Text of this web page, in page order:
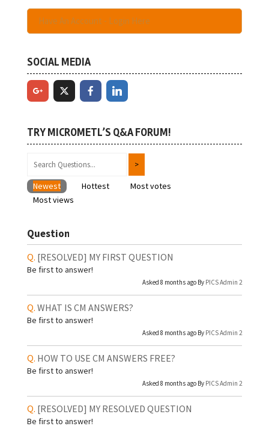
Have An Account - Login Here
SOCIAL MEDIA
TRY MICROMETL’S Q&A FORUM!
Newest Hottest
Most votes
Most views
Question
[RESOLVED] MY FIRST QUESTION
Be first to answer!
Asked 8 months ago By PICS Admin 2
WHAT IS CM ANSWERS?
Be first to answer!
Asked 8 months ago By PICS Admin 2
HOW TO USE CM ANSWERS FREE?
Be first to answer!
Asked 8 months ago By PICS Admin 2
[RESOLVED] MY RESOLVED QUESTION
Be first to answer!